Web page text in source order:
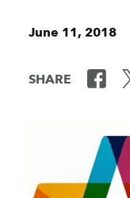
June 11, 2018
SHARE